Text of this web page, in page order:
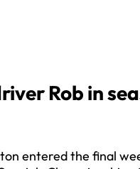
Rob in
entered the final